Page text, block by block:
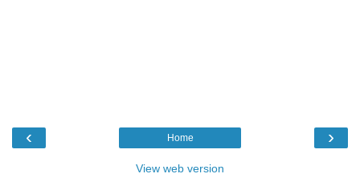
‹ ›
Home
View web version